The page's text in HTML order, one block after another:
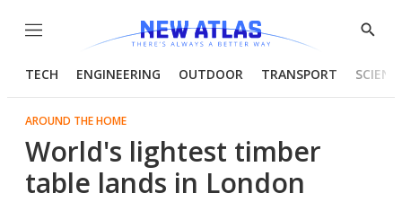
Menu
Show
TECH ENGINEERING OUTDOOR TRANSPORT
AROUND THE HOME
World's lightest timber
table lands in London